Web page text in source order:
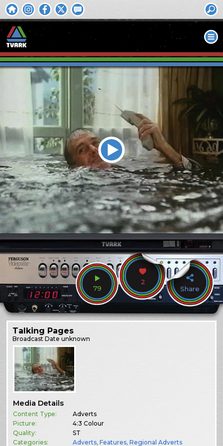
79
2
Share
Talking Pages
BroadcastDate unknown
Media Details
Content Type:
Adverts
Picture:
4:3 Colour
Quality:
ST
Categories:
Adverts,Features,Regional Adverts